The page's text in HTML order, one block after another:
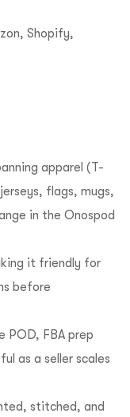
Shopify,
apparel (T-
flags, mugs,
in the Onospod
it friendly for
before
POD, FBA prep
as a seller scales
stitched, and